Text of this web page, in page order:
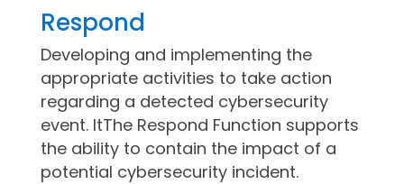
Respond
Developing and implementing the
appropriate activities to take action
regarding a detected cybersecurity
event. ItThe Respond Function supports
the ability to contain the impact of a
potential cybersecurity incident.